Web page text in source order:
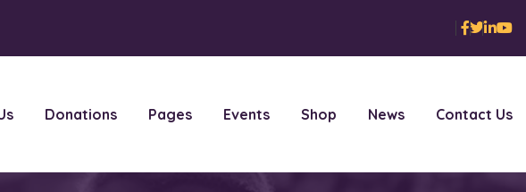
Donations Pages Events Shop News Contact Us